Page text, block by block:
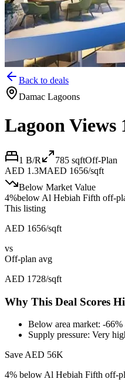
Back to deals
Damac Lagoons
Lagoon Views
1 B/R 785 sqftOff-Plan
AED 1.3MAED 1656/sqft
Below Market Value
4%below Al Hebiah Fifth off-
This listing
AED 1656/sqft
vs
Off-plan avg
AED 1728/sqft
Why This Deal Scores
Below area market: -
Supply pressure: Very
Save AED 56K
4% below Al Hebiah Fifth off-